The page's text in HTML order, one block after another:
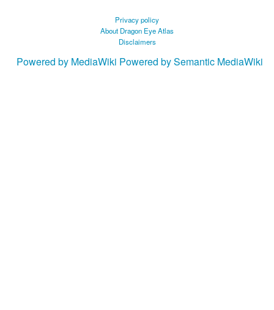
Privacy policy
About Dragon Eye Atlas
Disclaimers
Powered by MediaWiki Powered by Semantic MediaWiki